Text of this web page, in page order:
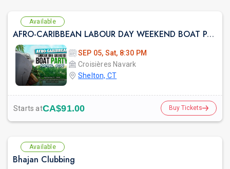
Available
AFRO-CARIBBEAN LABOUR DAY WEEKEND BOAT PARTY MONTREAL 2026
SEP 05, Sat, 8:30 PM
Croisières Navark
Shelton, CT
Starts atCA$91.00 Buy Tickets
Available
Bhajan Clubbing